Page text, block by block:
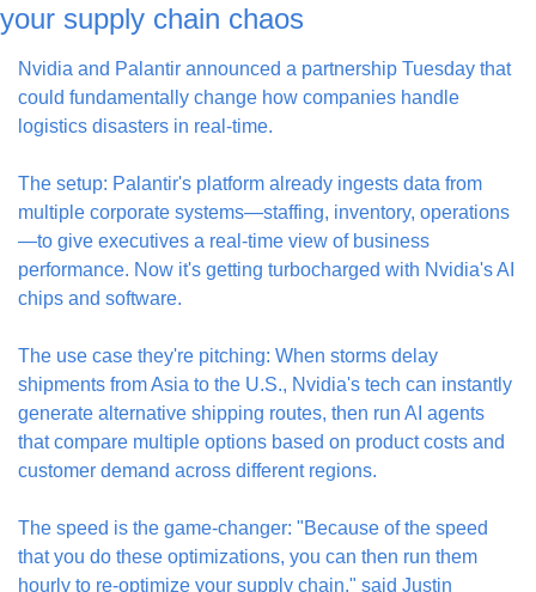
your supply chain chaos
Nvidia and Palantir announced a partnership Tuesday that
could fundamentally change how companies handle
logistics disasters in real-time.
The setup: Palantir's platform already ingests data from
multiple corporate systems—staffing, inventory, operations
—to give executives a real-time view of business
performance. Now it's getting turbocharged with Nvidia's AI
chips and software.
The use case they're pitching: When storms delay
shipments from Asia to the U.S., Nvidia's tech can instantly
generate alternative shipping routes, then run AI agents
that compare multiple options based on product costs and
customer demand across different regions.
The speed is the game-changer: "Because of the speed
that you do these optimizations, you can then run them
hourly to re-optimize your supply chain," said Justin